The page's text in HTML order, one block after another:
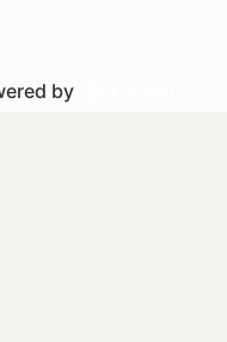
by